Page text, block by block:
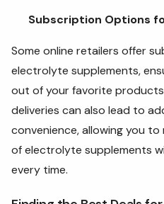
Subscription Options
Some online retailers offer
electrolyte supplements,
out of your favorite
deliveries can also lead to
convenience, allowing you
of electrolyte supplements
every time.